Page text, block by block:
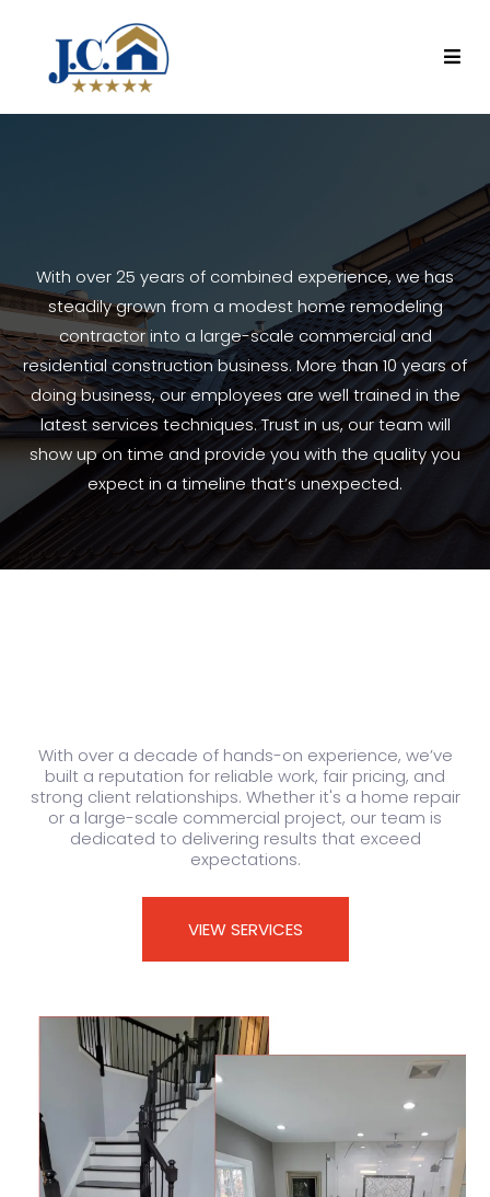
With over 25 years of combined experience, we has
steadily grown from a modest home remodeling
contractor into a large-scale commercial and
residential construction business. More than 10 years of
doing business, our employees are well trained in the
latest services techniques. Trust in us, our team will
show up on time and provide you with the quality you
expect in a timeline that’s unexpected.
With over a decade of hands-on experience, we’ve
built a reputation for reliable work, fair pricing, and
strong client relationships. Whether it's a home repair
or a large-scale commercial project, our team is
dedicated to delivering results that exceed
expectations.
VIEW SERVICES